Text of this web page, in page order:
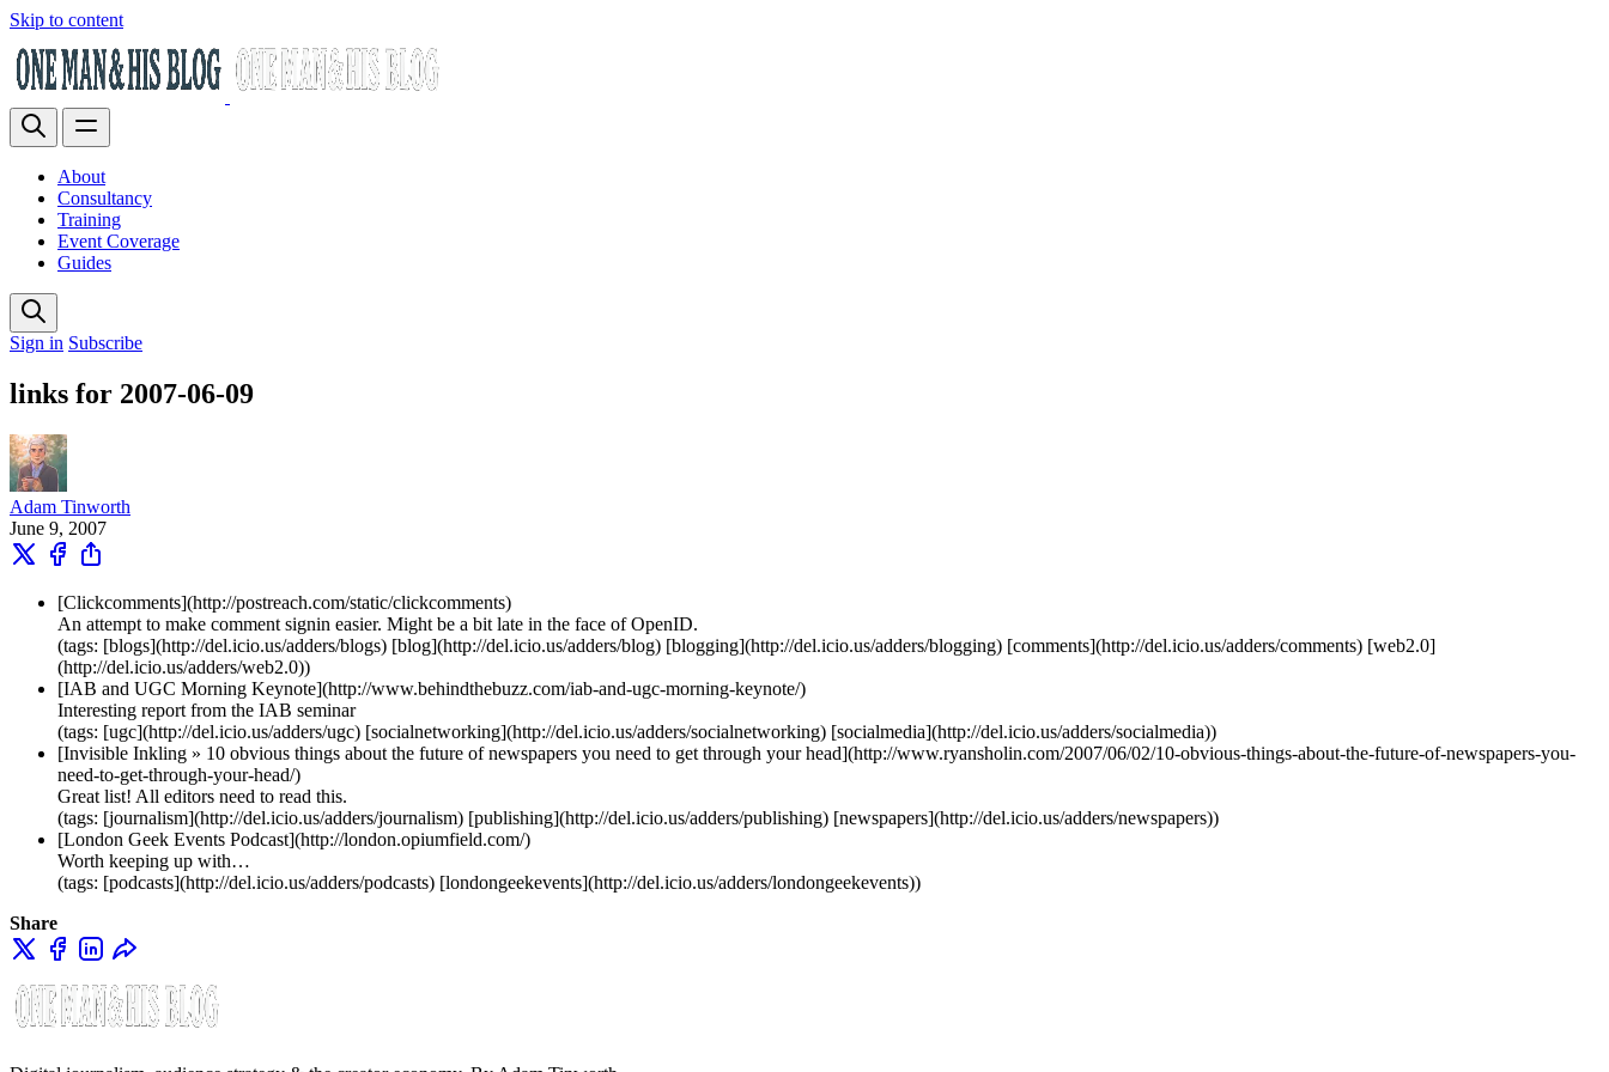
Skip to content
About
Consultancy
Training
Event Coverage
Guides
Sign in Subscribe
links for 2007-06-09
Adam Tinworth
June 9, 2007
[Clickcomments](http://postreach.com/static/clickcomments)
An attempt to make comment signin easier. Might be a bit late in the face of OpenID.
(tags: [blogs](http://del.icio.us/adders/blogs) [blog](http://del.icio.us/adders/blog) [blogging](http://del.icio.us/adders/blogging) [comments](http://del.icio.us/adders/comments) [web2.0]
(http://del.icio.us/adders/web2.0))
[IAB and UGC Morning Keynote](http://www.behindthebuzz.com/iab-and-ugc-morning-keynote/)
Interesting report from the IAB seminar
(tags: [ugc](http://del.icio.us/adders/ugc) [socialnetworking](http://del.icio.us/adders/socialnetworking) [socialmedia](http://del.icio.us/adders/socialmedia))
[Invisible Inkling » 10 obvious things about the future of newspapers you need to get through your head](http://www.ryansholin.com/2007/06/02/10-obvious-things-about-the-future-of-newspapers-you-
need-to-get-through-your-head/)
Great list! All editors need to read this.
(tags: [journalism](http://del.icio.us/adders/journalism) [publishing](http://del.icio.us/adders/publishing) [newspapers](http://del.icio.us/adders/newspapers))
[London Geek Events Podcast](http://london.opiumfield.com/)
Worth keeping up with…
(tags: [podcasts](http://del.icio.us/adders/podcasts) [londongeekevents](http://del.icio.us/adders/londongeekevents))
Share